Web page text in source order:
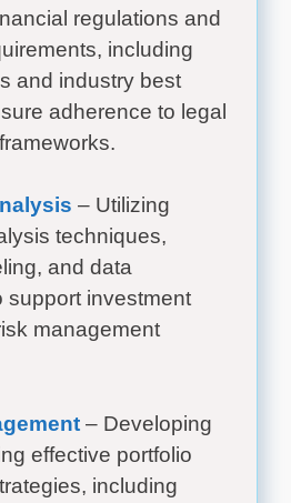
regulations and
including
and industry best
adherence to legal
– Utilizing
techniques,
and data
support investment
management
– Developing
effective portfolio
including